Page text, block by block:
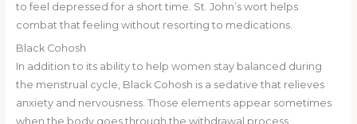
to feel depressed for a short time. St. John’s wort helps
combat that feeling without resorting to medications.
Black Cohosh
In addition to its ability to help women stay balanced during
the menstrual cycle, Black Cohosh is a sedative that relieves
anxiety and nervousness. Those elements appear sometimes
when the body goes through the withdrawal process.